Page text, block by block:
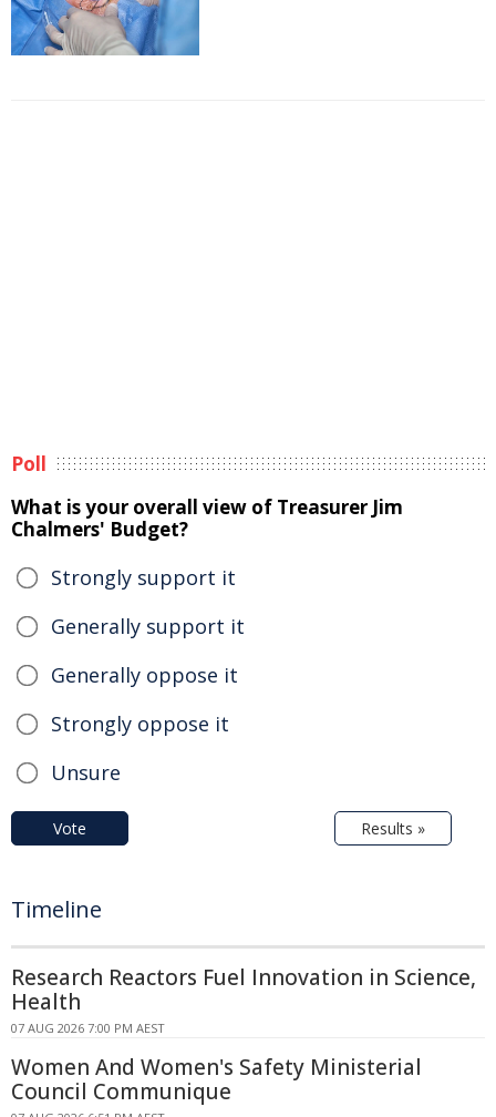
Poll
What is your overall view of Treasurer Jim
Chalmers' Budget?
Strongly support it
Generally support it
Generally oppose it
Strongly oppose it
Unsure
Vote Results »
Timeline
Research Reactors Fuel Innovation in Science,
Health
07 AUG 2026 7:00 PM AEST
Women And Women's Safety Ministerial
Council Communique